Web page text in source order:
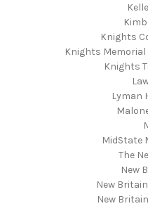
Knights
Knights
Knights
Lyman
MidState
The
New
New
New